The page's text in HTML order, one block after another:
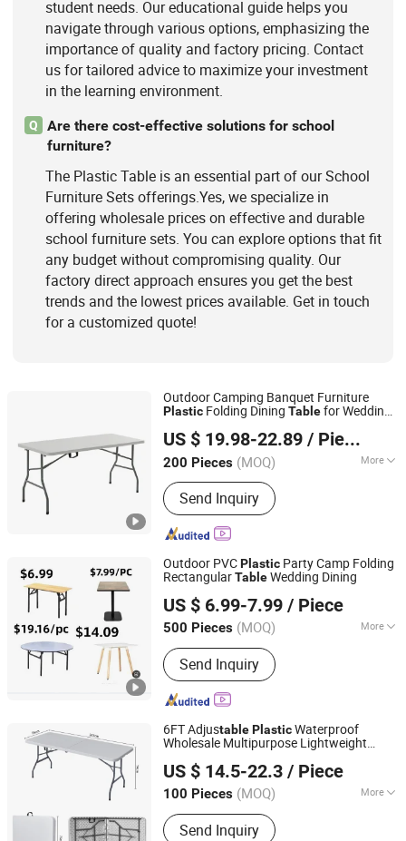
student needs. Our educational guide helps you
navigate through various options, emphasizing the
importance of quality and factory pricing. Contact
us for tailored advice to maximize your investment
in the learning environment.
Q
Are there cost-effective solutions for school
furniture?
The Plastic Table is an essential part of our School
Furniture Sets offerings.Yes, we specialize in
offering wholesale prices on effective and durable
school furniture sets. You can explore options that fit
any budget without compromising quality. Our
factory direct approach ensures you get the best
trends and the lowest prices available. Get in touch
for a customized quote!
Outdoor Camping Banquet Furniture
Plastic Folding Dining Tablefor Wedding
US $ 19.98-22.89 / Piece
200 Pieces (MOQ) More
Kind :Dining-table
Send Inquiry
Bazhou Yuehui Metal Products Co., Ltd.
Hebei, China
Since 2025
Outdoor PVCPlastic Party Camp Folding
RectangularTableWedding Dining
US $ 6.99-7.99 / Piece
500 Pieces (MOQ) More
Main Products:Office Chair, Gaming
Chair, Plastic Chair, Banquet Chair,
Dining Chair, Church Chair, Chiavari
Chair, Folding Chair, Swing Chair,
Send Inquiry
TIANJIN SUNLIGHT FOREVER INTERNATIONAL TRADE
CO., LTD.
Tianjin, China Since 2017
6FT AdjustablePlasticWaterproof
Wholesale Multipurpose Lightweight
Portable Space-Saving Furniture Folding
Foldable
US $ 14.5-22.3 / Piece
100 Pieces (MOQ) More
Material :Plastic
Send Inquiry
Skylark Network Co., Ltd
Zhejiang, China Since 2022